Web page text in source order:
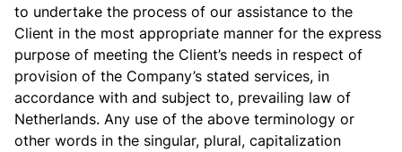
to undertake the process of our assistance to the
Client in the most appropriate manner for the express
purpose of meeting the Client’s needs in respect of
provision of the Company’s stated services, in
accordance with and subject to, prevailing law of
Netherlands. Any use of the above terminology or
other words in the singular, plural, capitalization